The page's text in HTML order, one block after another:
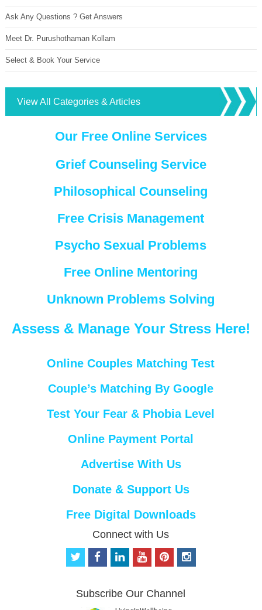
Ask Any Questions ? Get Answers
Meet Dr. Purushothaman Kollam
Select & Book Your Service
View All Categories & Articles
Our Free Online Services
Grief Counseling Service
Philosophical Counseling
Free Crisis Management
Psycho Sexual Problems
Free Online Mentoring
Unknown Problems Solving
Assess & Manage Your Stress Here!
Online Couples Matching Test
Couple’s Matching By Google
Test Your Fear & Phobia Level
Online Payment Portal
Advertise With Us
Donate & Support Us
Free Digital Downloads
Connect with Us
t
t
f
b
e
o
u
p
e
i
Subscribe Our Channel